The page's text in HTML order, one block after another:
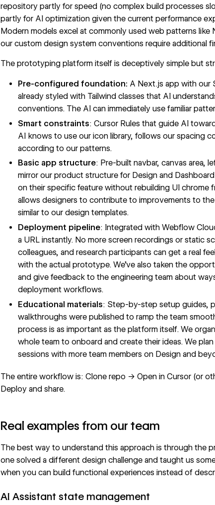
repository partly for speed (no complex build processes
partly for AI optimization given the current performance
Modern models excel at commonly used web patterns like
our custom design system conventions require additional
The prototyping platform itself is deceptively simple but
Pre-configured foundation: A Next.js app with our
already styled with Tailwind classes that AI
conventions. The AI can immediately use familiar
Smart constraints: Cursor Rules that guide AI
AI knows to use our icon library, follows our spacing
according to our patterns.
Basic app structure: Pre-built navbar, canvas area,
mirror our product structure for Design and
on their specific feature without rebuilding UI chrome
allows designers to contribute to improvements to
similar to our design templates.
Deployment pipeline: Integrated withWebflow
a URL instantly. No more screen recordings or static
colleagues, and research participants can get a real
with the actual prototype. We’ve also taken the
and give feedback to the engineering team about
deployment workflows.
Educational materials: Step-by-step setup guides,
walkthroughs were published to ramp the team
process is as important as the platform itself. We
whole team to onboard and create their ideas. We
sessions with more team members on Design and
The entire workflow is: Clone repo → Open in Cursor (or
Deploy and share.
Real examples from our team
The best way to understand this approach is through the
one solved a different design challenge and taught us
when you can build functional experiences instead of
AI Assistant state management